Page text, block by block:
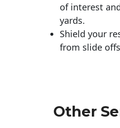
of interest
yards.
Shield your
from slide
Other